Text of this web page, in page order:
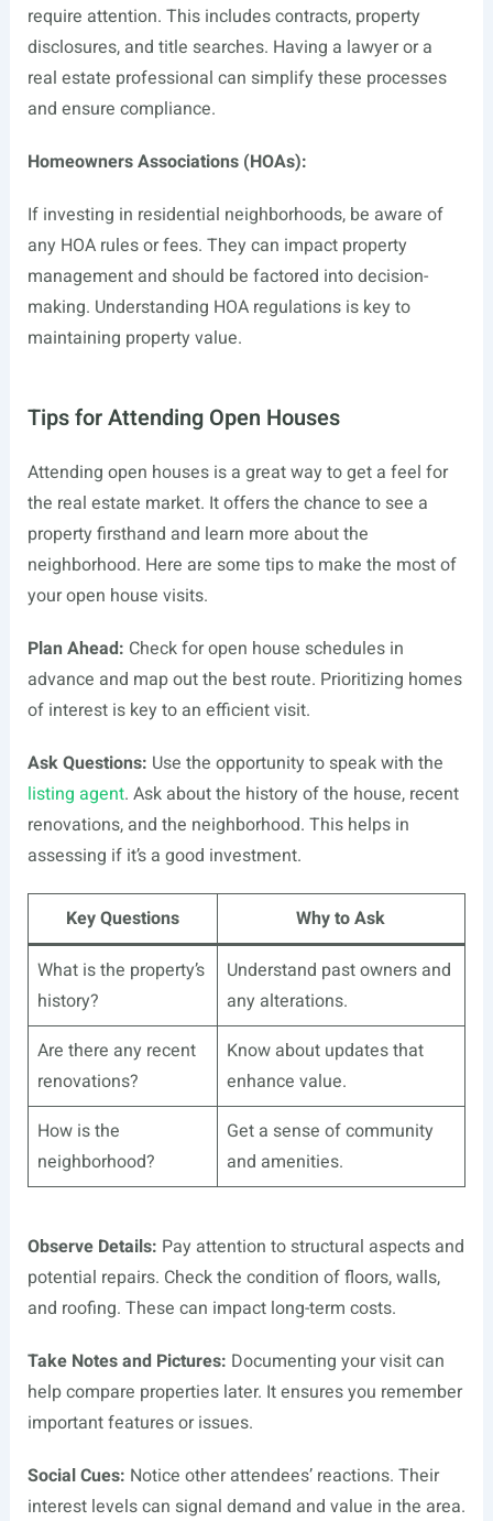
require attention. This includes contracts, property
disclosures, and title searches. Having a lawyer or a
real estate professional can simplify these processes
and ensure compliance.
Homeowners Associations (HOAs):
If investing in residential neighborhoods, be aware of
any HOA rules or fees. They can impact property
management and should be factored into decision-
making. Understanding HOA regulations is key to
maintaining property value.
Tips for Attending Open Houses
Attending open houses is a great way to get a feel for
the real estate market. It offers the chance to see a
property firsthand and learn more about the
neighborhood. Here are some tips to make the most of
your open house visits.
Plan Ahead: Check for open house schedules in
advance and map out the best route. Prioritizing homes
of interest is key to an efficient visit.
Ask Questions: Use the opportunity to speak with the
listing agent. Ask about the history of the house, recent
renovations, and the neighborhood. This helps in
assessing if it’s a good investment.
Key Questions
Why to Ask
What is the property’s
history?
Understand past owners and
any alterations.
Are there any recent
renovations?
Know about updates that
enhance value.
How is the
neighborhood?
Get a sense of community
and amenities.
Observe Details: Pay attention to structural aspects and
potential repairs. Check the condition of floors, walls,
and roofing. These can impact long-term costs.
Take Notes and Pictures: Documenting your visit can
help compare properties later. It ensures you remember
important features or issues.
Social Cues: Notice other attendees’ reactions. Their
interest levels can signal demand and value in the area.